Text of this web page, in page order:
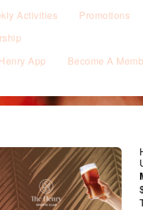
Activities Promotions
App
Become A